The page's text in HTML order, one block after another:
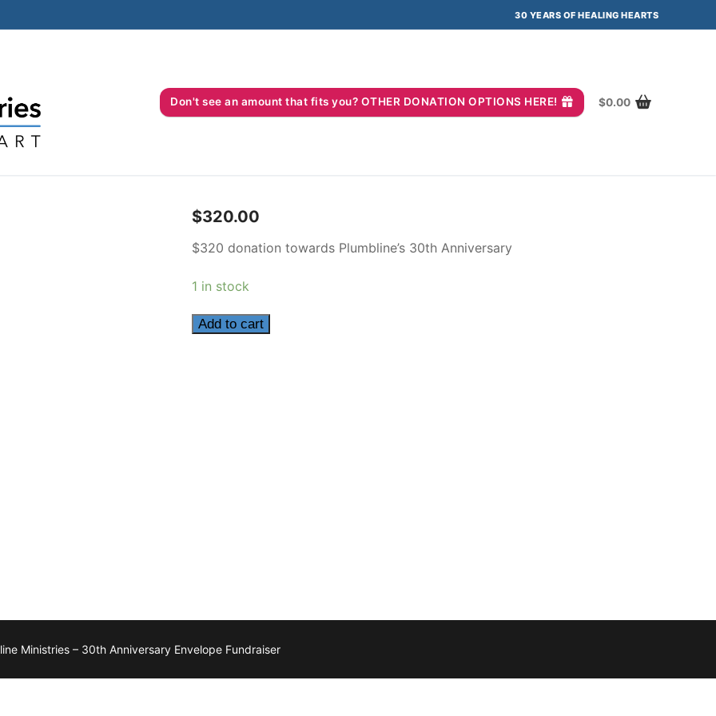
30 YEARS OF HEALING HEARTS
Don't see an amount that fits you? OTHER DONATION OPTIONS HERE! $0.00
$320.00
$320 donation towards Plumbline’s 30th Anniversary
1 in stock
320
Add to cart
Ministries – 30th Anniversary Envelope Fundraiser